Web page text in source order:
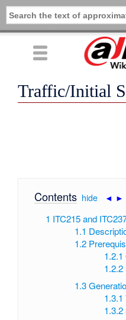
Traffic/Initial
Contents[ hide| ◄ ►
1 ITC215 and
1.1
1.2
1.2.1
1.2.2
1.3
1.3.1
1.3.2